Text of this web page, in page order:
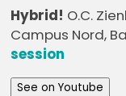
Hybrid! O.C.
Campus Nord,
session
See on Youtube